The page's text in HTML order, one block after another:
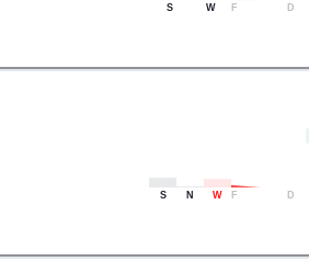
S W F D
S N W F D